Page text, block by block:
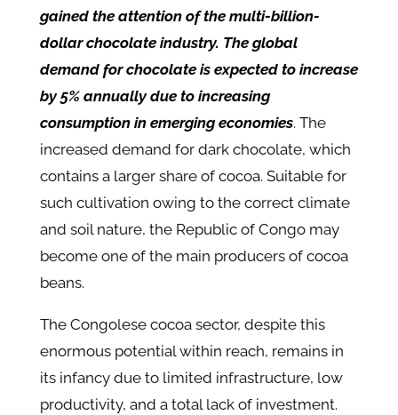
gained the attention of the multi-billion-
dollar chocolate industry. The global
demand for chocolate is expected to increase
by 5% annually due to increasing
consumption in emerging economies. The
increased demand for dark chocolate, which
contains a larger share of cocoa. Suitable for
such cultivation owing to the correct climate
and soil nature, the Republic of Congo may
become one of the main producers of cocoa
beans.
The Congolese cocoa sector, despite this
enormous potential within reach, remains in
its infancy due to limited infrastructure, low
productivity, and a total lack of investment.